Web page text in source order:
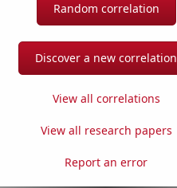
Random correlation
Discover a new correlation
View all correlations
View all research papers
Report an error